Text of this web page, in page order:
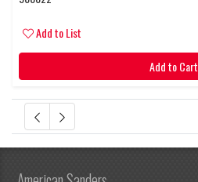
Add to List
Add to Cart